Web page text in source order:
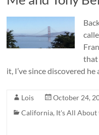
that
it, I’ve since discovered
Lois
October 24,
California, It's All About